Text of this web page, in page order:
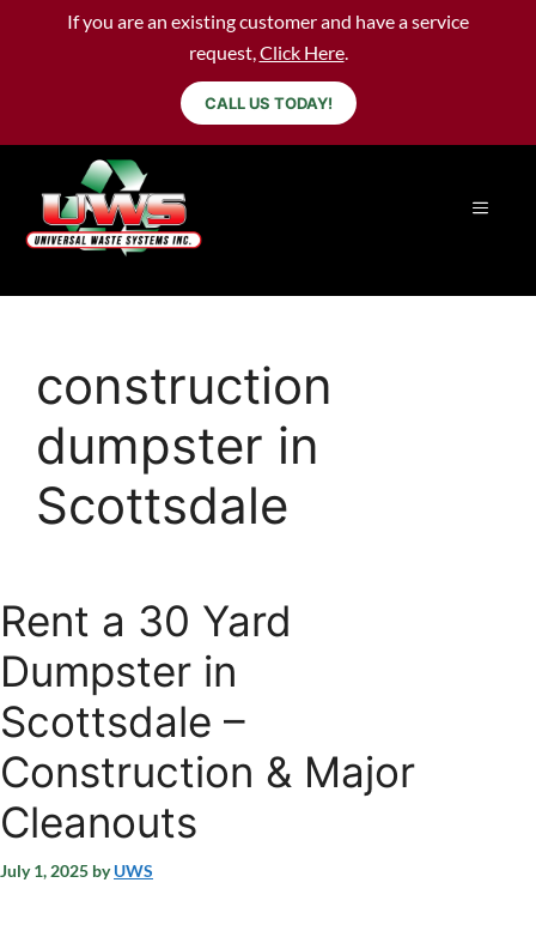
If you are an existing customer and have a service
request,Click Here.
CALL US TODAY!
construction
dumpster in
Scottsdale
Rent a 30 Yard
Dumpster in
Scottsdale –
Construction & Major
Cleanouts
July 1, 2025 byUWS